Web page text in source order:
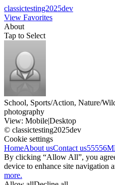
classictesting2025dev
View Favorites
About
Tap to Select
School, Sports/Action, Nature/
photography
View: Mobile|Desktop
© classictesting2025dev
Cookie settings
HomeAbout usContact us55556
By clicking “Allow All”, you
device to enhance site navigation
more.